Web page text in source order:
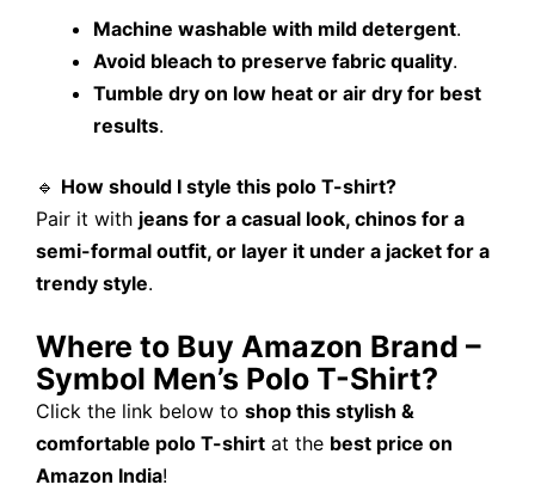
Machine washable with mild detergent.
Avoid bleach to preserve fabric quality.
Tumble dry on low heat or air dry for best
results.
🔹 How should I style this polo T-shirt?
Pair it with jeans for a casual look, chinos for a
semi-formal outfit, or layer it under a jacket for a
trendy style.
Where to Buy Amazon Brand –
Symbol Men’s Polo T-Shirt?
Click the link below to shop this stylish &
comfortable polo T-shirt at the best price on
Amazon India!